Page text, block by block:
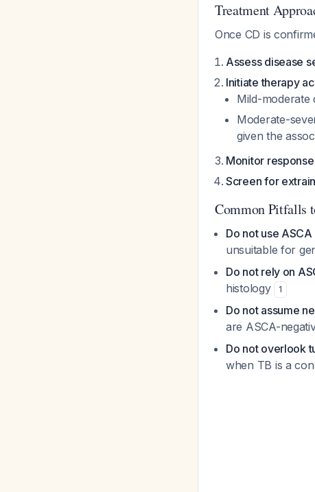
Treatment
Once CD is
Assess disease
Initiate therapy
Mild-moderate
Moderate-
given the
Monitor response
Screen for
Common Pitfalls
Do not use
unsuitable for
Do not rely on
histology
1
Do not assume
are ASCA-
Do not overlook
when TB is a